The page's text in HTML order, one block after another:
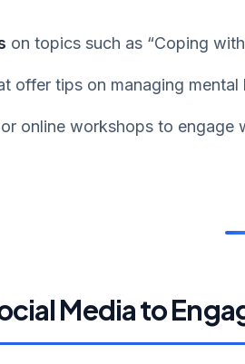
on topics such as “Coping
offer tips on managing
or online workshops to engage
Media to